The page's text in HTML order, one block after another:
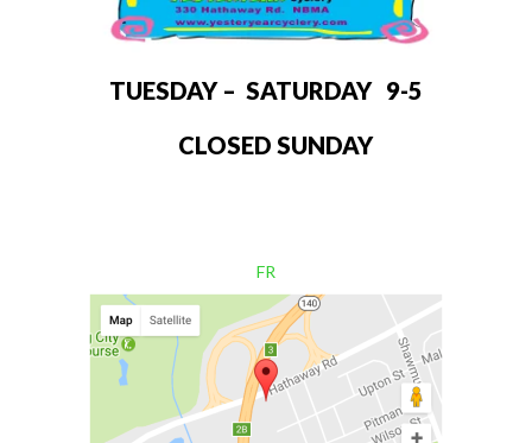
TUESDAY – SATURDAY 9-5
CLOSED SUNDAY
FR